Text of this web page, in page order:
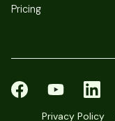
Pricing
Privacy Policy